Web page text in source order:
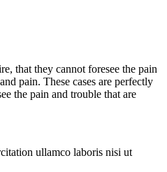
that they cannot foresee the pain
pain. These cases are perfectly
the pain and trouble that are
ullamco laboris nisi ut